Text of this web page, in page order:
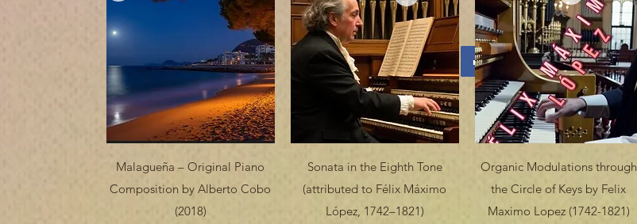
Aperçu rapide
Malagueña – Original Piano
Composition by Alberto Cobo
(2018)
Aperçu rapide
Sonata in the Eighth Tone
(attributed to Félix Máximo
López, 1742–1821)
Aperçu rapide
Organic Modulations through
the Circle of Keys by Felix
Maximo Lopez (1742-1821)